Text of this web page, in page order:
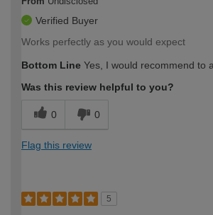
Verified Buyer
Works perfectly as you would expect
Bottom Line Yes, I would recommend to
Was this review helpful to you?
0 0
Flag this review
5